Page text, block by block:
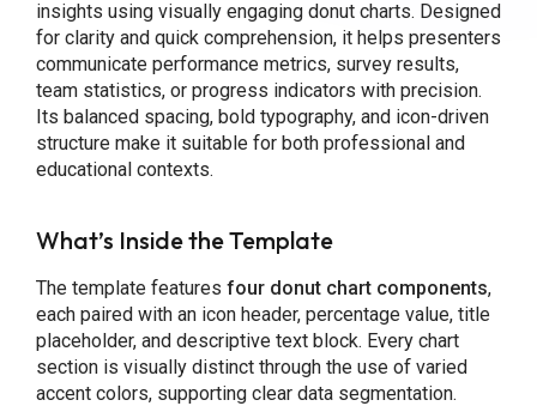
insights using visually engaging donut charts. Designed
for clarity and quick comprehension, it helps presenters
communicate performance metrics, survey results,
team statistics, or progress indicators with precision.
Its balanced spacing, bold typography, and icon-driven
structure make it suitable for both professional and
educational contexts.
What’s Inside the Template
The template features four donut chart components,
each paired with an icon header, percentage value, title
placeholder, and descriptive text block. Every chart
section is visually distinct through the use of varied
accent colors, supporting clear data segmentation.